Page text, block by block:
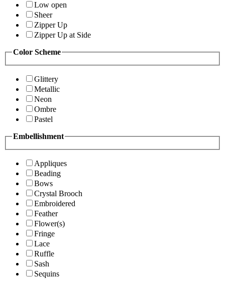
Low open
Sheer
Zipper Up
Zipper Up at Side
Color Scheme
Glittery
Metallic
Neon
Ombre
Pastel
Embellishment
Appliques
Beading
Bows
Crystal Brooch
Embroidered
Feather
Flower(s)
Fringe
Lace
Ruffle
Sash
Sequins